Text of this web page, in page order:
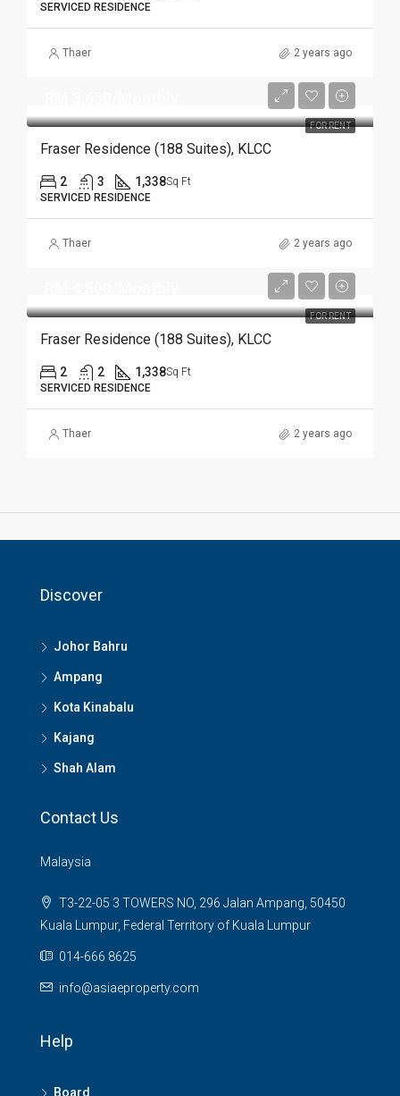
SERVICED RESIDENCE
Thaer 2 years ago
FOR RENT
Fraser Residence (188 Suites), KLCC
2 3 1,338Sq Ft
SERVICED RESIDENCE
Thaer 2 years ago
FOR RENT
Fraser Residence (188 Suites), KLCC
2 2 1,338Sq Ft
SERVICED RESIDENCE
Thaer 2 years ago
Discover
Johor Bahru
Ampang
Kota Kinabalu
Kajang
Shah Alam
Contact Us
Malaysia
T3-22-05 3 TOWERS NO, 296 Jalan Ampang, 50450
Kuala Lumpur, Federal Territory of Kuala Lumpur
014-666 8625
info@asiaeproperty.com
Help
Board